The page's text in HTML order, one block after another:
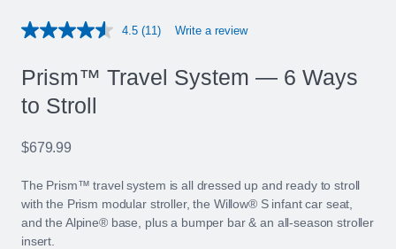
4.5 Read
Same
(11) Write a review
Prism™ Travel System — 6 Ways
to Stroll
$679.99
The Prism™ travel system is all dressed up and ready to stroll
with the Prism modular stroller, the Willow® S infant car seat,
and the Alpine® base, plus a bumper bar & an all-season stroller
insert.